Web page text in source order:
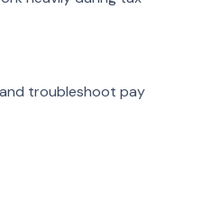
troubleshoot pay